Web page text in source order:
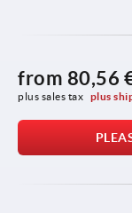
from 80,56
plus sales tax plus